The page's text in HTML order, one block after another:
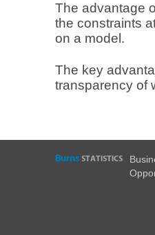
The advantage
the constraints
on a model.
The key
transparency of